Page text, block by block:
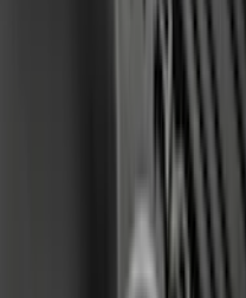
2023-2027 All-
Liner with Transit
with Vinyl